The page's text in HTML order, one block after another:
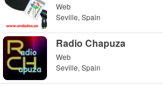
Web
Seville, Spain
Radio Chapuza
Web
Seville, Spain